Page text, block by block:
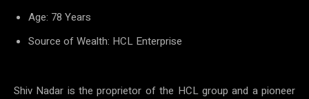
Age: 78 Years
Source of Wealth: HCL Enterprise
Shiv Nadar is the proprietor of the HCL group and a pioneer